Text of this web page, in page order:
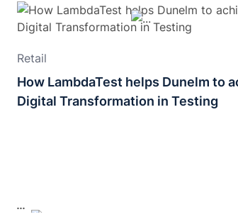
Retail
How LambdaTest helps Dunelm to
Digital Transformation in Testing